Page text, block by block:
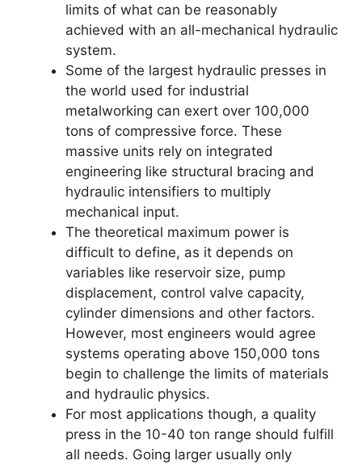
limits of what can be reasonably
achieved with an all-mechanical hydraulic
system.
Some of the largest hydraulic presses in
the world used for industrial
metalworking can exert over 100,000
tons of compressive force. These
massive units rely on integrated
engineering like structural bracing and
hydraulic intensifiers to multiply
mechanical input.
The theoretical maximum power is
difficult to define, as it depends on
variables like reservoir size, pump
displacement, control valve capacity,
cylinder dimensions and other factors.
However, most engineers would agree
systems operating above 150,000 tons
begin to challenge the limits of materials
and hydraulic physics.
For most applications though, a quality
press in the 10-40 ton range should fulfill
all needs. Going larger usually only